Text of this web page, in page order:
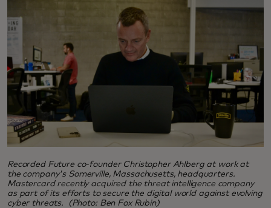
Recorded Future co-founder Christopher Ahlberg at work at
the company's Somerville, Massachusetts, headquarters.
Mastercard recently acquired the threat intelligence company
as part of its efforts to secure the digital world against evolving
cyber threats. (Photo: Ben Fox Rubin)